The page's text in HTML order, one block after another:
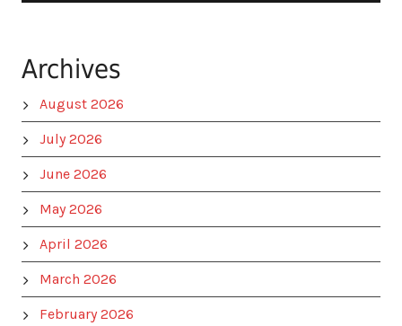
Archives
August 2026
July 2026
June 2026
May 2026
April 2026
March 2026
February 2026